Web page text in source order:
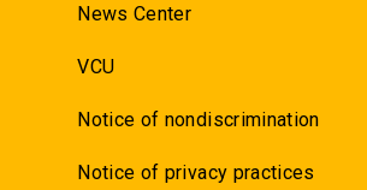
News Center
VCU
Notice of nondiscrimination
Notice of privacy practices